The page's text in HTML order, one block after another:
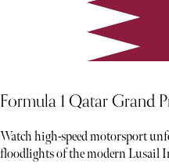
Formula 1 Qatar Grand
Watch high-speed motorsport
floodlights of the modern Lusail